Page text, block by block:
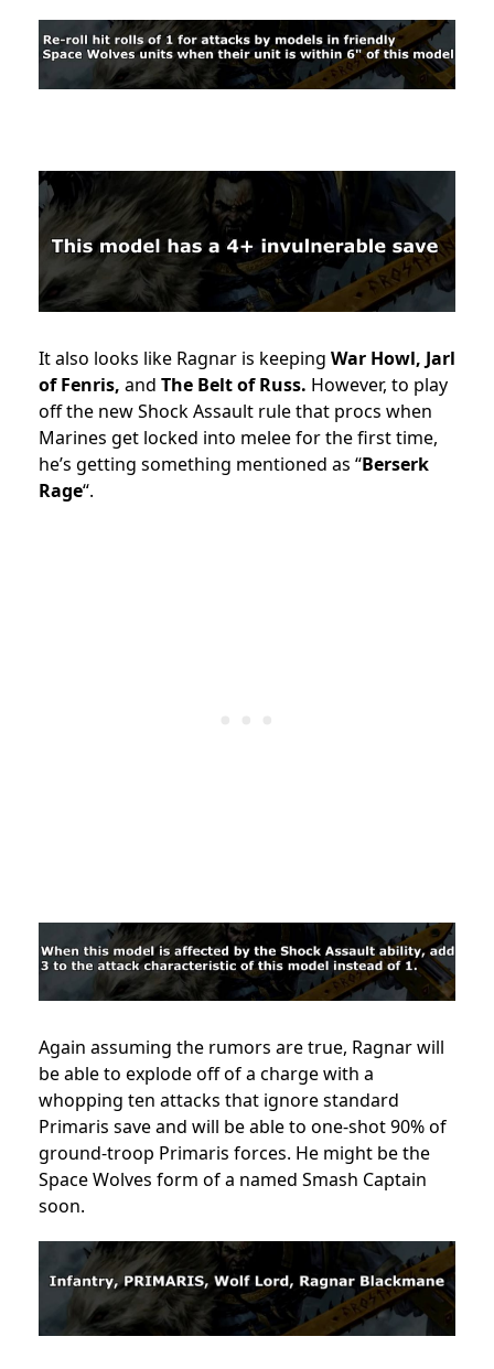
It also looks like Ragnar is keeping War Howl, Jarl
of Fenris, and The Belt of Russ. However, to play
off the new Shock Assault rule that procs when
Marines get locked into melee for the first time,
he’s getting something mentioned as “Berserk
Rage“.
Again assuming the rumors are true, Ragnar will
be able to explode off of a charge with a
whopping ten attacks that ignore standard
Primaris save and will be able to one-shot 90% of
ground-troop Primaris forces. He might be the
Space Wolves form of a named Smash Captain
soon.